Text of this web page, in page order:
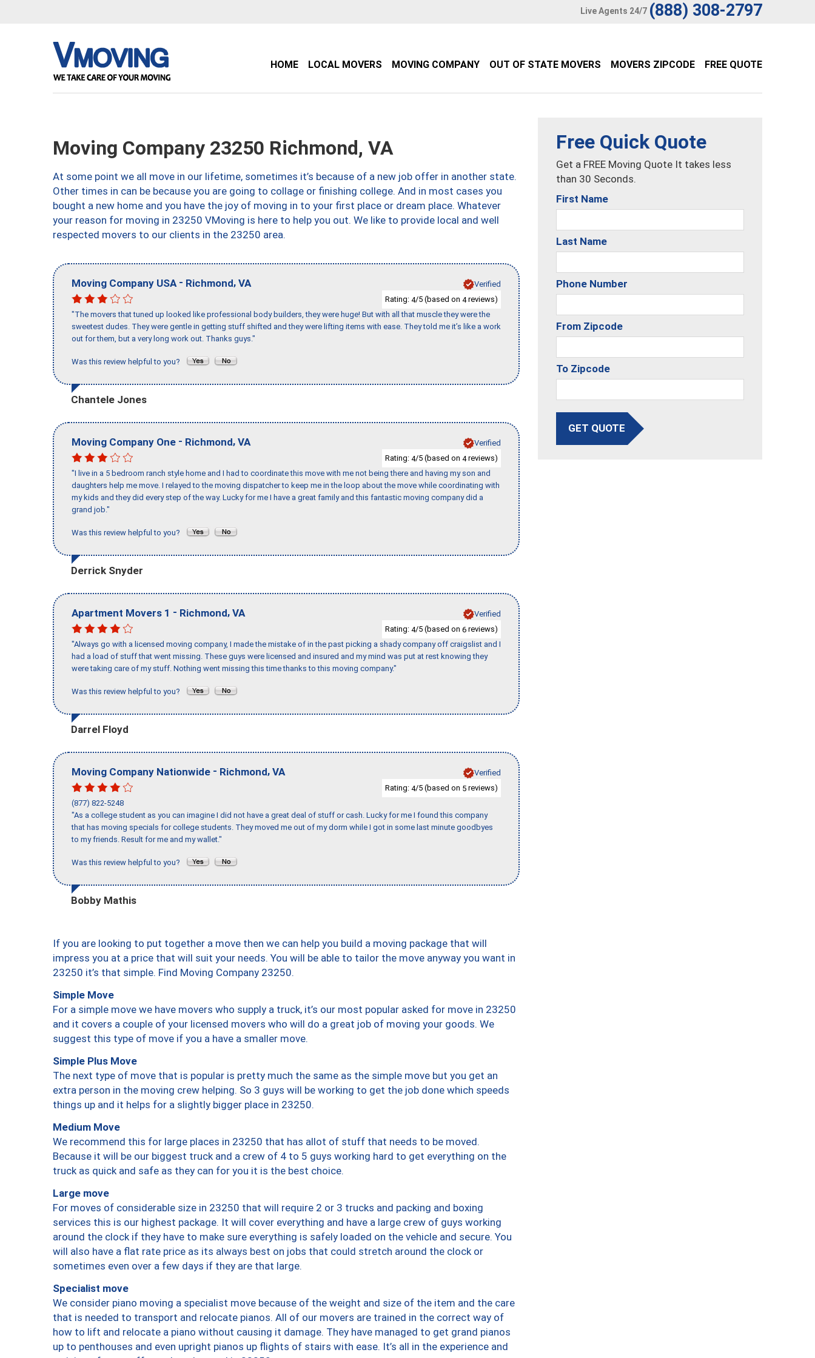
Live Agents 24/7 (888) 308-2797
HOME LOCAL MOVERS MOVING COMPANY OUT OF STATE MOVERS MOVERS ZIPCODE FREE QUOTE
Moving Company 23250 Richmond, VA
At some point we all move in our lifetime, sometimes it’s because of a new job offer in another state.
Other times in can be because you are going to collage or finishing college. And in most cases you
bought a new home and you have the joy of moving in to your first place or dream place. Whatever
your reason for moving in 23250 VMoving is here to help you out. We like to provide local and well
respected movers to our clients in the 23250 area.
Moving Company USA - Richmond, VA
Verified
Rating: 4/5 (based on 4reviews)
"The movers that tuned up looked like professional body builders, they were huge! But with all that muscle they were the
sweetest dudes. They were gentle in getting stuff shifted and they were lifting items with ease. They told me it’s like a work
out for them, but a very long work out. Thanks guys."
Was this review helpful to you?
Chantele Jones
Moving Company One - Richmond, VA
Verified
Rating: 4/5 (based on 4reviews)
"I live in a 5 bedroom ranch style home and I had to coordinate this move with me not being there and having my son and
daughters help me move. I relayed to the moving dispatcher to keep me in the loop about the move while coordinating with
my kids and they did every step of the way. Lucky for me I have a great family and this fantastic moving company did a
grand job."
Was this review helpful to you?
Derrick Snyder
Apartment Movers 1 - Richmond, VA
Verified
Rating: 4/5 (based on 6 reviews)
"Always go with a licensed moving company, I made the mistake of in the past picking a shady company off craigslist and I
had a load of stuff that went missing. These guys were licensed and insured and my mind was put at rest knowing they
were taking care of my stuff. Nothing went missing this time thanks to this moving company."
Was this review helpful to you?
Darrel Floyd
Moving Company Nationwide - Richmond, VA
Verified
Rating: 4/5 (based on 5 reviews)
(877) 822-5248
"As a college student as you can imagine I did not have a great deal of stuff or cash. Lucky for me I found this company
that has moving specials for college students. They moved me out of my dorm while I got in some last minute goodbyes
to my friends. Result for me and my wallet."
Was this review helpful to you?
Bobby Mathis
If you are looking to put together a move then we can help you build a moving package that will
impress you at a price that will suit your needs. You will be able to tailor the move anyway you want in
23250 it’s that simple. Find Moving Company 23250.
Simple Move
For a simple move we have movers who supply a truck, it’s our most popular asked for move in 23250
and it covers a couple of your licensed movers who will do a great job of moving your goods. We
suggest this type of move if you a have a smaller move.
Simple Plus Move
The next type of move that is popular is pretty much the same as the simple move but you get an
extra person in the moving crew helping. So 3 guys will be working to get the job done which speeds
things up and it helps for a slightly bigger place in 23250.
Medium Move
We recommend this for large places in 23250 that has allot of stuff that needs to be moved.
Because it will be our biggest truck and a crew of 4 to 5 guys working hard to get everything on the
truck as quick and safe as they can for you it is the best choice.
Large move
For moves of considerable size in 23250 that will require 2 or 3 trucks and packing and boxing
services this is our highest package. It will cover everything and have a large crew of guys working
around the clock if they have to make sure everything is safely loaded on the vehicle and secure. You
will also have a flat rate price as its always best on jobs that could stretch around the clock or
sometimes even over a few days if they are that large.
Specialist move
We consider piano moving a specialist move because of the weight and size of the item and the care
that is needed to transport and relocate pianos. All of our movers are trained in the correct way of
how to lift and relocate a piano without causing it damage. They have managed to get grand pianos
up to penthouses and even upright pianos up flights of stairs with ease. It’s all in the experience and
Free Quick Quote
Get a FREE Moving Quote It takes less
than 30 Seconds.
First Name
Last Name
Phone Number
From Zipcode
To Zipcode
GET QUOTE